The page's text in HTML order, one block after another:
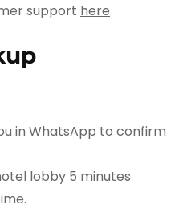
support here
in WhatsApp to confirm
lobby 5 minutes